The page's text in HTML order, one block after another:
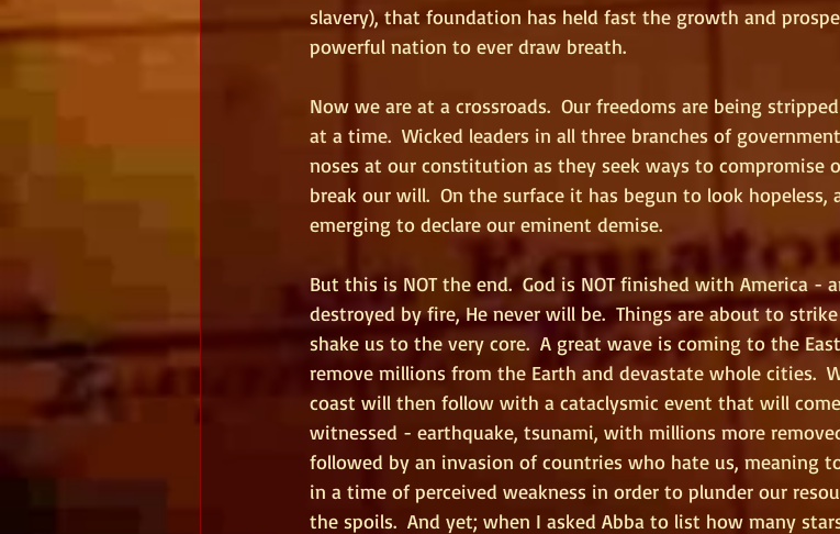
slavery), that foundation has held fast the growth and
powerful nation to ever draw breath.
Now we are at a crossroads.  Our freedoms are being
at a time.  Wicked leaders in all three branches of
noses at our constitution as they seek ways to compromise
break our will.  On the surface it has begun to look
emerging to declare our eminent demise.
But this is NOT the end.  God is NOT finished with America
destroyed by fire, He never will be.  Things are about to
shake us to the very core.  A great wave is coming to the
remove millions from the Earth and devastate whole cities.
coast will then follow with a cataclysmic event that will
witnessed - earthquake, tsunami, with millions more
followed by an invasion of countries who hate us, meaning
in a time of perceived weakness in order to plunder our
the spoils.  And yet; when I asked Abba to list how many